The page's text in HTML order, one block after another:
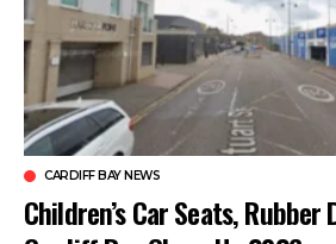
CARDIFF BAY NEWS
Children’s Car Seats, Rubber